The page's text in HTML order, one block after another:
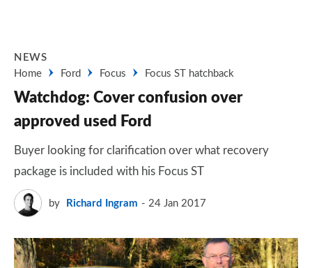
NEWS
Home
Ford Focus Focus ST hatchback
Watchdog: Cover confusion over
approved used Ford
Buyer looking for clarification over what recovery
package is included with his Focus ST
by Richard Ingram 24 Jan 2017